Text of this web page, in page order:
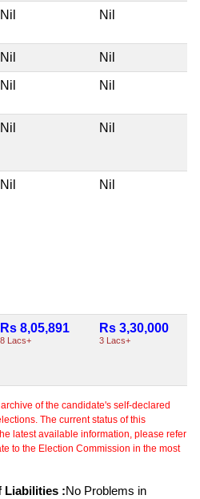
Nil Nil
Nil Nil
Nil Nil
Nil Nil
Nil Nil
Rs 8,05,891
8 Lacs+
Rs 3,30,000
3 Lacs+
of the candidate's self-declared
The current status of this
latest available information, please refer
to the Election Commission in the most
Liabilities :No Problems in